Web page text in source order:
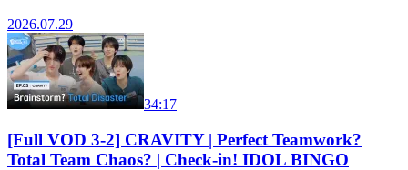
2026.07.29
34:17
[Full VOD 3-2] CRAVITY | Perfect Teamwork?
Total Team Chaos? | Check-in! IDOL BINGO